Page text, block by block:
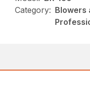
Category: Blowers